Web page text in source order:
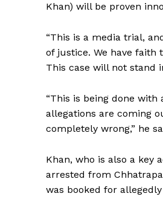
Khan) will be proven
“This is a media trial,
of justice. We have
This case will not stand
“This is being done
allegations are coming
completely wrong,” he
Khan, who is also a key
arrested from
was booked for